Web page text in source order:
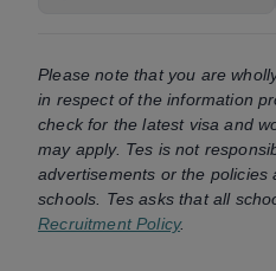
Please note that you are
in respect of the information
check for the latest visa and
may apply. Tes is not
advertisements or the policies
schools. Tes asks that all
Recruitment Policy.